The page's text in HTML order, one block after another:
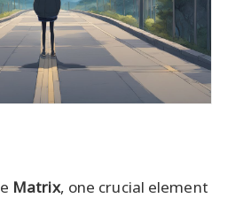
Matrix, one crucial element